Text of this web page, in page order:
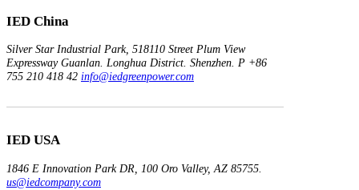
IED China
Silver Star Industrial Park, 518110 Street Plum View
Expressway Guanlan. Longhua District. Shenzhen. P +86
755 210 418 42 info@iedgreenpower.com
IED USA
1846 E Innovation Park DR, 100 Oro Valley, AZ 85755.
us@iedcompany.com